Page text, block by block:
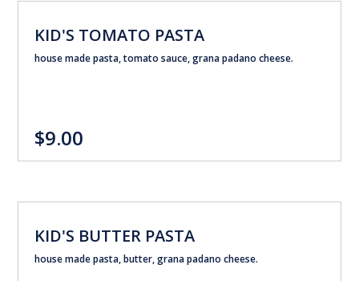
KID'S TOMATO PASTA
house made pasta, tomato sauce, grana padano cheese.
$9.00
KID'S BUTTER PASTA
house made pasta, butter, grana padano cheese.